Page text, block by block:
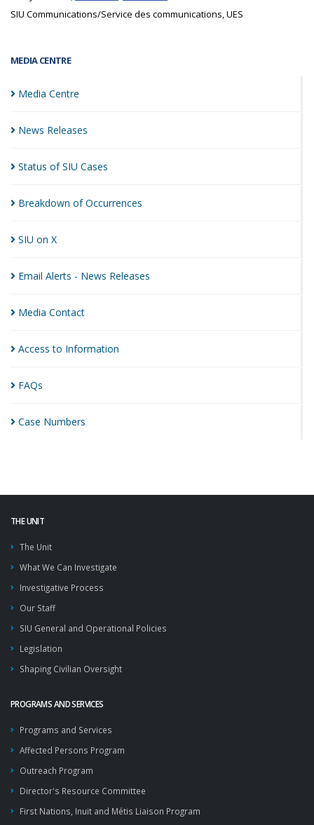
MEDIA CENTRE
Media Centre
News Releases
Status of SIU Cases
Breakdown ofOccurrences
SIU on X
Email Alerts - News Releases
Media Contact
Access to Information
FAQs
Case Numbers
SIU Communications/Service des communications, UES
THE UNIT
The Unit
What We Can Investigate
Investigative Process
Our Staff
SIU General and Operational Policies
Legislation
Shaping Civilian Oversight
PROGRAMS AND SERVICES
Programs and Services
Affected Persons Program
Outreach Program
Director's Resource Committee
First Nations, Inuit and Métis Liaison Program